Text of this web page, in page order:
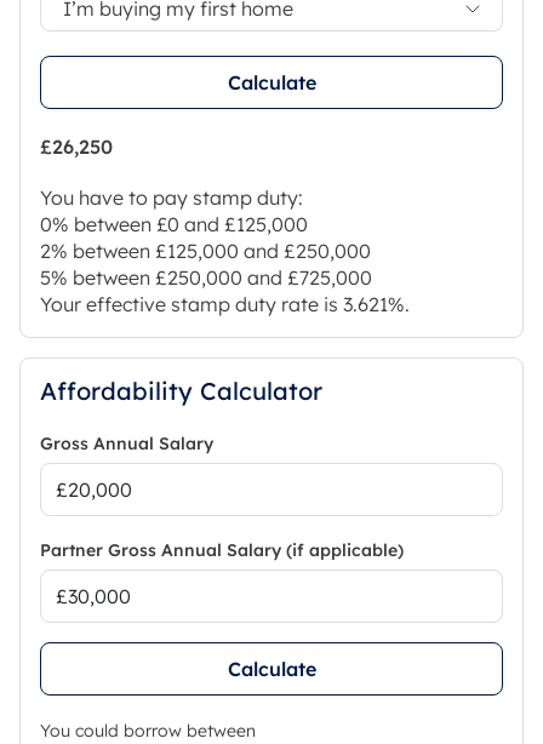
I’m buying my first home
Calculate
£26,250
You have to pay stamp duty:
0% between £0 and £125,000
2% between £125,000 and £250,000
5% between £250,000 and £725,000
Your effective stamp duty rate is 3.621%.
Affordability Calculator
Gross Annual Salary
Partner Gross Annual Salary (if applicable)
Calculate
You could borrow between